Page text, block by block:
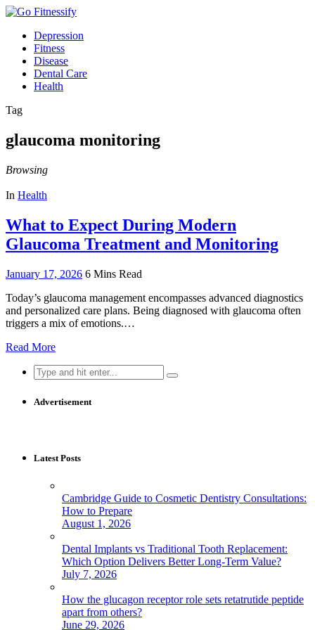
Depression
Fitness
Disease
Dental Care
Health
Tag
glaucoma monitoring
Browsing
In Health
What to Expect During Modern
Glaucoma Treatment and Monitoring
January 17, 2026 6 Mins Read
Today’s glaucoma management encompasses advanced diagnostics
and personalized care plans. Being diagnosed with glaucoma often
triggers a mix of emotions.…
Read More
Search
for:
Advertisement
Latest Posts
Cambridge Guide to Cosmetic Dentistry Consultations:
How to Prepare
August 1, 2026
Dental Implants vs Traditional Tooth Replacement:
Which Option Delivers Better Long-Term Value?
July 7, 2026
How the glucagon receptor role sets retatrutide peptide
apart from others?
June 29, 2026